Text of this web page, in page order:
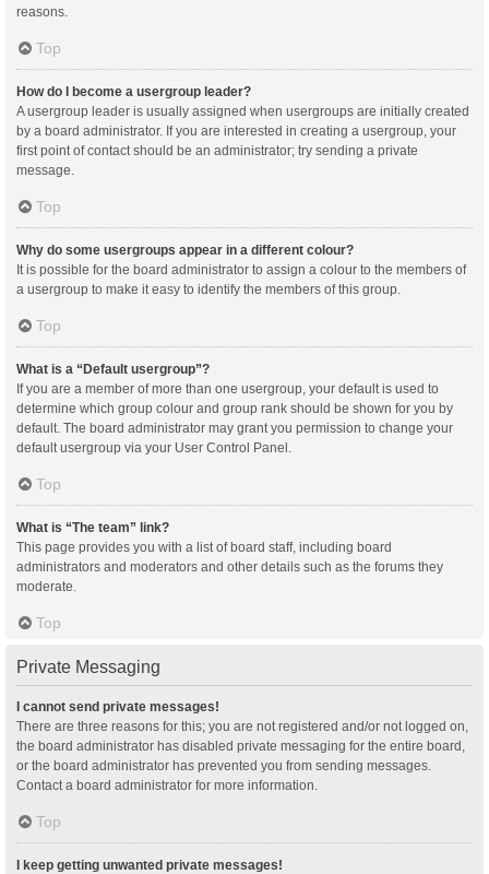
reasons.
Top
How do I become a usergroup leader?
A usergroup leader is usually assigned when usergroups are initially created
by a board administrator. If you are interested in creating a usergroup, your
first point of contact should be an administrator; try sending a private
message.
Top
Why do some usergroups appear in a different colour?
It is possible for the board administrator to assign a colour to the members of
a usergroup to make it easy to identify the members of this group.
Top
What is a “Default usergroup”?
If you are a member of more than one usergroup, your default is used to
determine which group colour and group rank should be shown for you by
default. The board administrator may grant you permission to change your
default usergroup via your User Control Panel.
Top
What is “The team” link?
This page provides you with a list of board staff, including board
administrators and moderators and other details such as the forums they
moderate.
Top
Private Messaging
I cannot send private messages!
There are three reasons for this; you are not registered and/or not logged on,
the board administrator has disabled private messaging for the entire board,
or the board administrator has prevented you from sending messages.
Contact a board administrator for more information.
Top
I keep getting unwanted private messages!